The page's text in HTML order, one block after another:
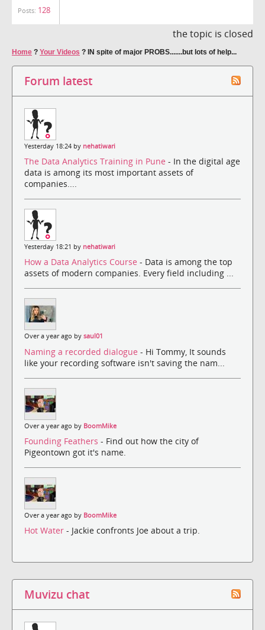
Posts: 128
the topic is closed
Home ? Your Videos ? IN spite of major PROBS.......but lots of help...
Forum latest
Yesterday 18:24 by nehatiwari
The Data Analytics Training in Pune - In the digital age
data is among its most important assets of
companies....
Yesterday 18:21 by nehatiwari
How a Data Analytics Course - Data is among the top
assets of modern companies. Every field including ...
Over a year ago by saul01
Naming a recorded dialogue - Hi Tommy, It sounds
like your recording software isn't saving the nam...
Over a year ago by BoomMike
Founding Feathers - Find out how the city of
Pigeontown got it's name.
Over a year ago by BoomMike
Hot Water - Jackie confronts Joe about a trip.
Muvizu chat